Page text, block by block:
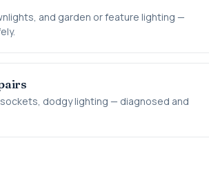
and garden or feature lighting —
dodgy lighting — diagnosed and